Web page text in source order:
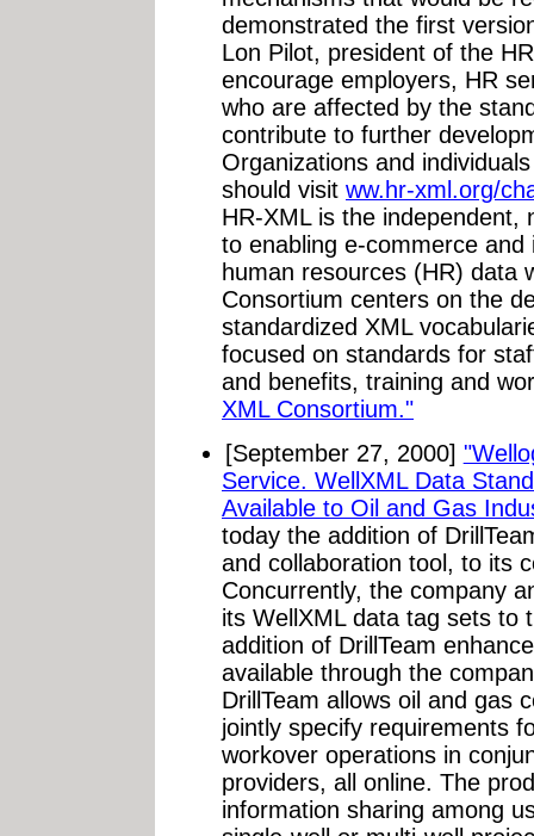
demonstrated the first
Lon Pilot, president of the
encourage employers, HR
who are affected by the
contribute to further
Organizations and
should visit ww.hr-xml.org/
HR-XML is the independent,
to enabling e-commerce
human resources (HR) data
Consortium centers on the
standardized XML
focused on standards for
and benefits, training and
XML Consortium."
[September 27, 2000]
Service. WellXML Data
Available to Oil and Gas
today the addition of
and collaboration tool, to its
Concurrently, the company
its WellXML data tag sets to
addition of DrillTeam
available through the
DrillTeam allows oil and gas
jointly specify requirements
workover operations in
providers, all online. The
information sharing among